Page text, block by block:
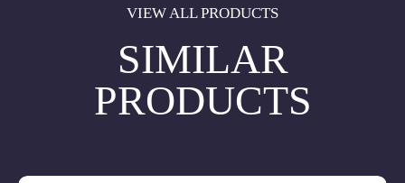
VIEW ALL PRODUCTS
SIMILAR
PRODUCTS